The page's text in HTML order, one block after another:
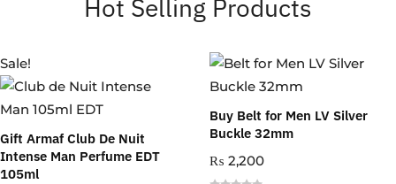
Hot Selling Products
Sale!
Gift Armaf Club De Nuit
Intense Man Perfume EDT
105ml
Buy Belt for Men LV Silver
Buckle 32mm
₨ 2,200